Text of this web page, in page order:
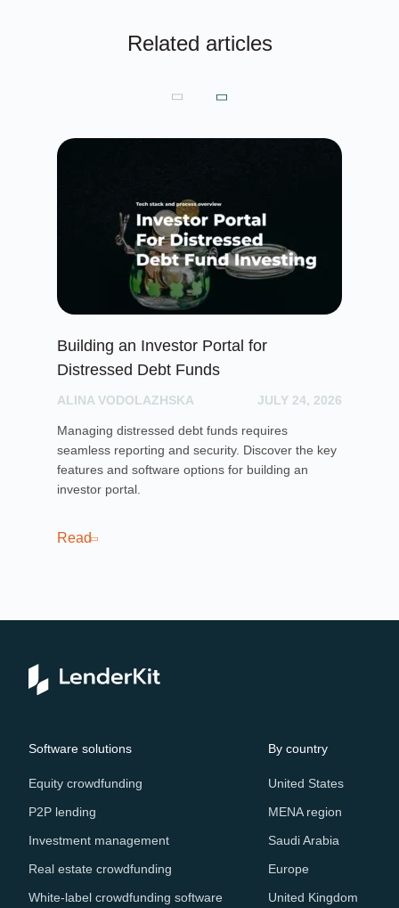
Related articles
Building an Investor Portal for
Distressed Debt Funds
ALINA VODOLAZHSKA JULY 24, 2026
Managing distressed debt funds requires
seamless reporting and security. Discover the key
features and software options for building an
investor portal.
Read
Software solutions
Equity crowdfunding
P2P lending
Investment management
Real estate crowdfunding
White-label crowdfunding software
By country
United States
MENA region
Saudi Arabia
Europe
United Kingdom